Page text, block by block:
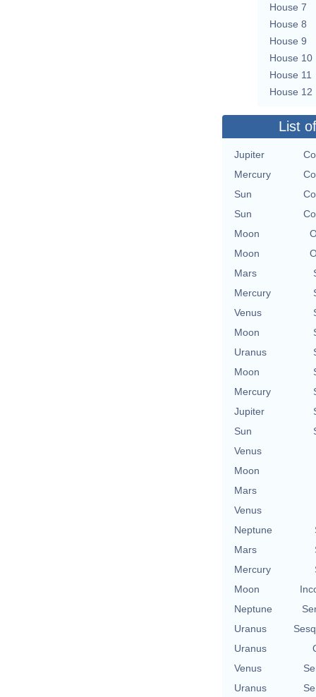
House 7
House 8
House 9
House 10
House 11
House 12
List
Jupiter
Mercury
Sun
Sun
Moon
Moon
Mars
Mercury
Venus
Moon
Uranus
Moon
Mercury
Jupiter
Sun
Venus
Moon
Mars
Venus
Neptune
Mars
Mercury
Moon
Neptune
Uranus
Uranus
Venus
Uranus